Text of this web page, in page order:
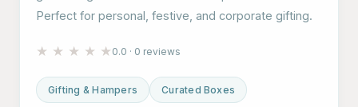
Perfect for personal, festive, and corporate gifting.
★ ★ ★ ★ ★ 0.0 · 0 reviews
Gifting & Hampers Curated Boxes